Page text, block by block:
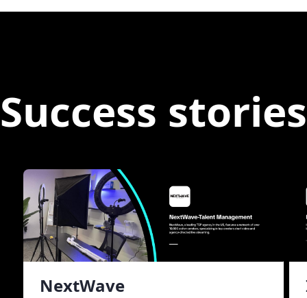
Success stories
NextWave